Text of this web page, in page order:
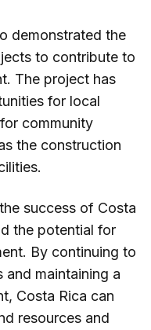
demonstrated the
to contribute to
The project has
for local
community
the construction
success of Costa
the potential for
By continuing to
maintaining a
Costa Rica can
resources and